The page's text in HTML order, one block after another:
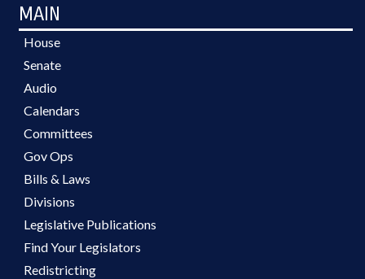
MAIN
House
Senate
Audio
Calendars
Committees
Gov Ops
Bills & Laws
Divisions
Legislative Publications
Find Your Legislators
Redistricting